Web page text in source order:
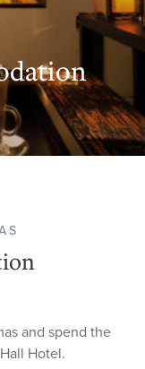
and spend the
Hotel.